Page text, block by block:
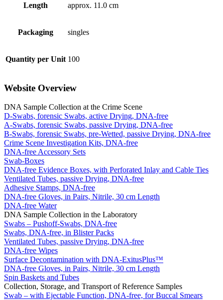
Length approx. 11.0 cm
Packaging singles
Quantity per Unit 100
Website Overview
DNA Sample Collection at the Crime Scene
D-Swabs, forensic Swabs, active Drying, DNA-free
A-Swabs, forensic Swabs, passive Drying, DNA-free
B-Swabs, forensic Swabs, pre-Wetted, passive Drying, DNA-free
Crime Scene Investigation Kits, DNA-free
DNA-free Accessory Sets
Swab-Boxes
DNA-free Evidence Boxes, with Perforated Inlay and Cable Ties
Ventilated Tubes, passive Drying, DNA-free
Adhesive Stamps, DNA-free
DNA-free Gloves, in Pairs, Nitrile, 30 cm Length
DNA-free Water
DNA Sample Collection in the Laboratory
Swabs – Pushoff-Swabs, DNA-free
Swabs, DNA-free, in Blister Packs
Ventilated Tubes, passive Drying, DNA-free
DNA-free Wipes
Surface Decontamination with DNA-ExitusPlus™
DNA-free Gloves, in Pairs, Nitrile, 30 cm Length
Spin Baskets and Tubes
Collection, Storage, and Transport of Reference Samples
Swab – with Ejectable Function, DNA-free, for Buccal Smears